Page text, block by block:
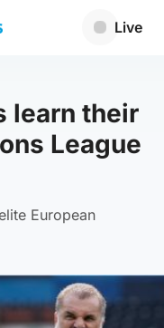
Live
learn their
League
European